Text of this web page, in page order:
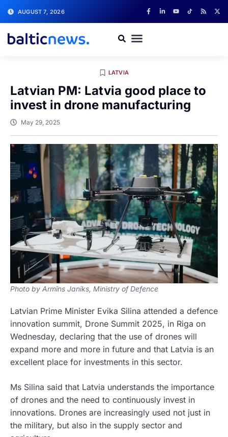
AUGUST 7, 2026
LATVIA
Latvian PM: Latvia good place to
invest in drone manufacturing
May 29, 2025
Photo by Armīns Janiks, Ministry of Defence
Latvian Prime Minister Evika Silina attended a defence
innovation summit, Drone Summit 2025, in Riga on
Wednesday, declaring that the use of drones will
expand more and more in future and that Latvia is an
excellent place for investments in this sector.
Ms Silina said that Latvia understands the importance
of drones and the need to continuously invest in
innovations. Drones are increasingly used not just in
the military, but also in the supply sector and